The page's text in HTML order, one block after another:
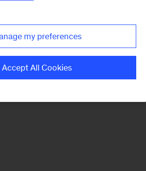
my preferences
Accept All Cookies